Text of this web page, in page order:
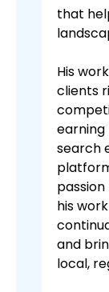
that
His
clients
search
his
and
local,